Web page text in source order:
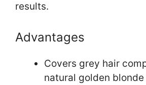
results.
Advantages
Covers grey hair
natural golden blonde